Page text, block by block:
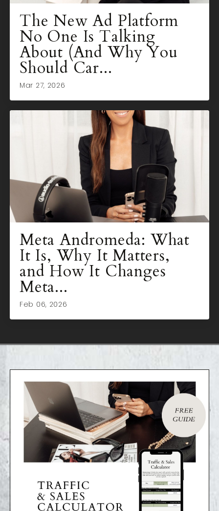
The New Ad Platform
No One Is Talking
About (And Why You
Should Car...
Mar 27, 2026
Meta Andromeda: What
It Is, Why It Matters,
and How It Changes
Meta...
Feb 06, 2026